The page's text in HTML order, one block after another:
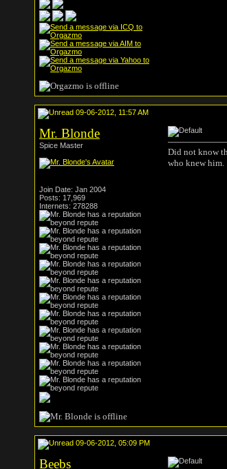
09-06-2012, 11:57 AM
Mr. Blonde
Spice Master
Join Date: Jan 2004
Posts: 17,969
Internets: 278288
Did not know
who knew him.
09-06-2012, 05:09 PM
Beebs